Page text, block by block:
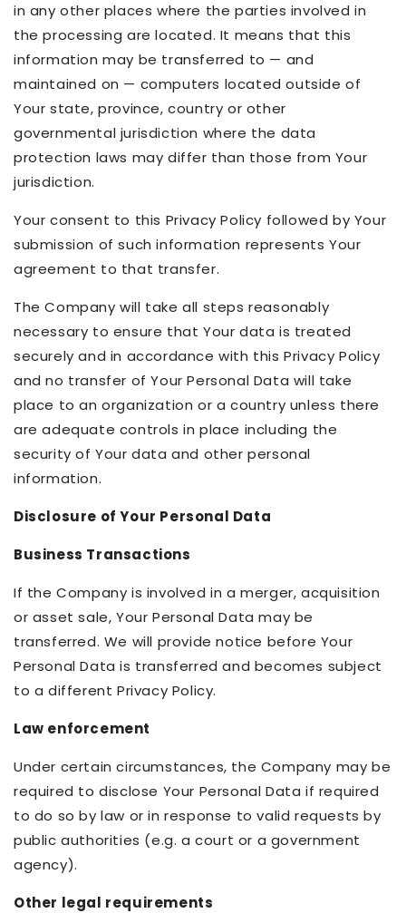
in any other places where the parties involved in
the processing are located. It means that this
information may be transferred to — and
maintained on — computers located outside of
Your state, province, country or other
governmental jurisdiction where the data
protection laws may differ than those from Your
jurisdiction.
Your consent to this Privacy Policy followed by Your
submission of such information represents Your
agreement to that transfer.
The Company will take all steps reasonably
necessary to ensure that Your data is treated
securely and in accordance with this Privacy Policy
and no transfer of Your Personal Data will take
place to an organization or a country unless there
are adequate controls in place including the
security of Your data and other personal
information.
Disclosure of Your Personal Data
Business Transactions
If the Company is involved in a merger, acquisition
or asset sale, Your Personal Data may be
transferred. We will provide notice before Your
Personal Data is transferred and becomes subject
to a different Privacy Policy.
Law enforcement
Under certain circumstances, the Company may be
required to disclose Your Personal Data if required
to do so by law or in response to valid requests by
public authorities (e.g. a court or a government
agency).
Other legal requirements